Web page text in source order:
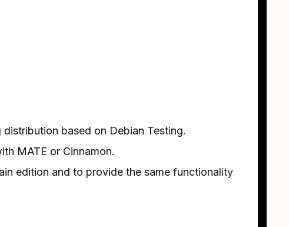
based on Debian Testing.
MATE or Cinnamon.
edition and to provide the same functionality